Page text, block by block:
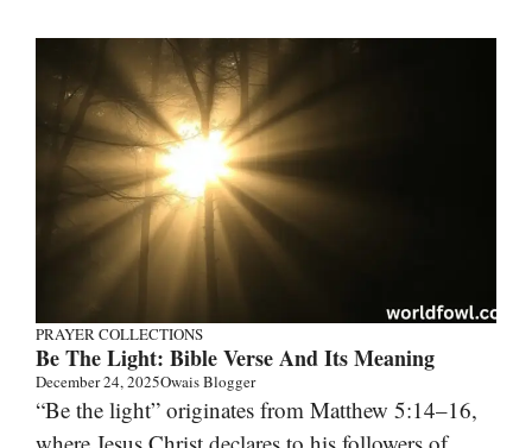
PRAYER COLLECTIONS
Be The Light: Bible Verse And Its Meaning
December 24, 2025Owais Blogger
“Be the light” originates from Matthew 5:14–16,